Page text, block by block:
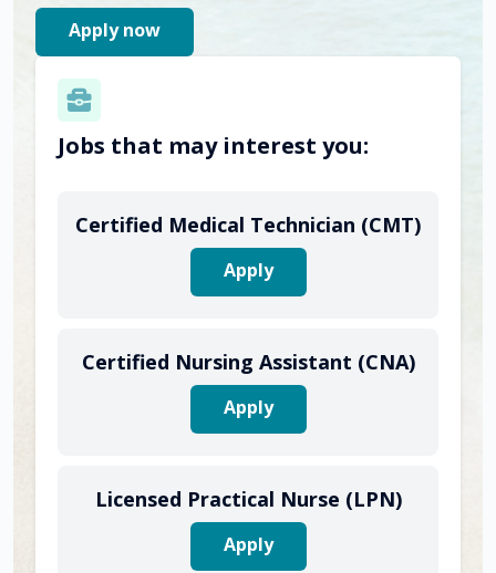
Apply now
Jobs that may interest you:
Certified Medical Technician (CMT)
Apply
Certified Nursing Assistant (CNA)
Apply
Licensed Practical Nurse (LPN)
Apply